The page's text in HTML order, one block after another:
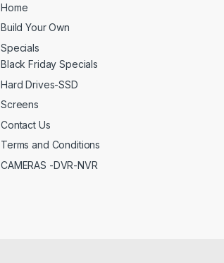
Home
Build Your Own
Specials
Black Friday Specials
Hard Drives-SSD
Screens
Contact Us
Terms and Conditions
CAMERAS -DVR-NVR